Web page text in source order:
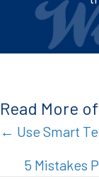
Read More
Posts
navigation
← Use Smart
5 Mistakes